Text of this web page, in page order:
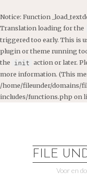
Notice: Function
Translation loading for the
triggered too early. This is
plugin or theme running
the
init action or later.
more information. (This
/home/fileunder/domains/
includes/functions.php on
FILE
Voor en